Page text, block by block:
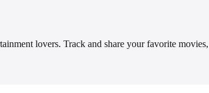
lovers. Track and share your favorite